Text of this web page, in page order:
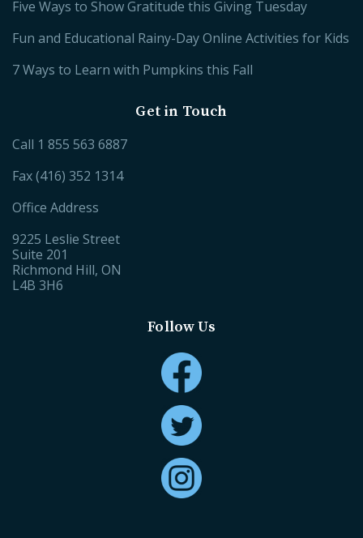
Five Ways to Show Gratitude this Giving Tuesday
Fun and Educational Rainy-Day Online Activities for Kids
7 Ways to Learn with Pumpkins this Fall
Get in Touch
Call 1 855 563 6887
Fax (416) 352 1314
Office Address
9225 Leslie Street
Suite 201
Richmond Hill, ON
L4B 3H6
Follow Us